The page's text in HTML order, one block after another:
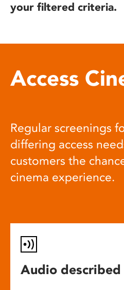
your filtered criteria.
Access
Regular screenings
differing access
customers the
cinema experience.
Audio described